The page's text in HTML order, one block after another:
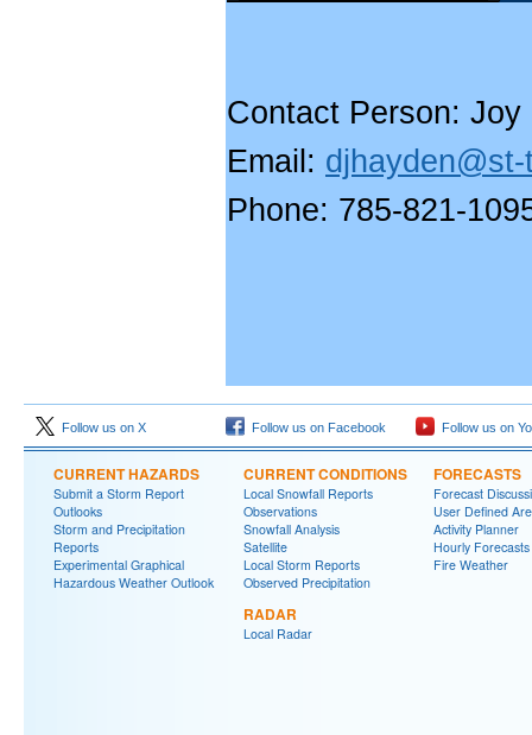
Contact Person: Joy
Email:
Phone: 785-821-
Follow us on X Follow us on Facebook Follow us on
CURRENT HAZARDS
Submit a Storm Report
Outlooks
Storm and Precipitation
Reports
Experimental Graphical
Hazardous Weather Outlook
CURRENT CONDITIONS
Local Snowfall Reports
Observations
Snowfall Analysis
Satellite
Local Storm Reports
Observed Precipitation
RADAR
Local Radar
FORECASTS
Forecast
User Defined
Activity Planner
Hourly Forecasts
Fire Weather